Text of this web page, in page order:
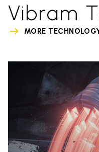
Vibram
MORE